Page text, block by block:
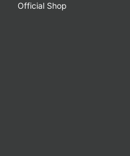
Official Shop